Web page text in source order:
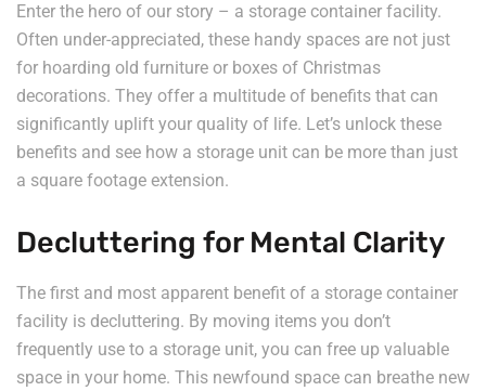
Enter the hero of our story – a storage container facility.
Often under-appreciated, these handy spaces are not just
for hoarding old furniture or boxes of Christmas
decorations. They offer a multitude of benefits that can
significantly uplift your quality of life. Let’s unlock these
benefits and see how a storage unit can be more than just
a square footage extension.
Decluttering for Mental Clarity
The first and most apparent benefit of a storage container
facility is decluttering. By moving items you don’t
frequently use to a storage unit, you can free up valuable
space in your home. This newfound space can breathe new